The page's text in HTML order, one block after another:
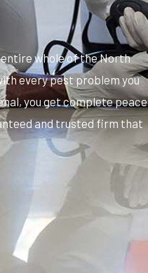
entire whole of the North
every pest problem you
you get complete peace
and trusted firm that